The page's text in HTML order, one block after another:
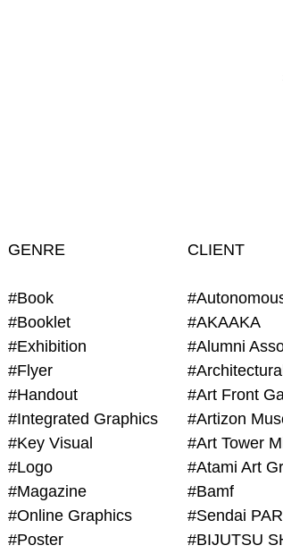
GENRE
#Book
#Booklet
#Exhibition
#Flyer
#Handout
#Integrated Graphics
#Key Visual
#Logo
#Magazine
#Online Graphics
#Poster
CLIENT
#AKAAKA
#Art Front
#Artizon
#Art Tower
#Atami Art
#Bamf
#Sendai